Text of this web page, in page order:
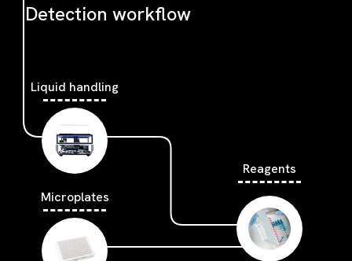
Detection workflow
Liquid handling
Reagents
Microplates